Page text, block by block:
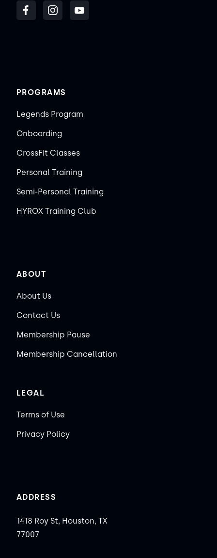
PROGRAMS
Legends Program
Onboarding
CrossFit Classes
Personal Training
Semi-Personal Training
HYROX Training Club
ABOUT
About Us
Contact Us
Membership Pause
Membership Cancellation
LEGAL
Terms of Use
Privacy Policy
ADDRESS
1418 Roy St, Houston, TX
77007